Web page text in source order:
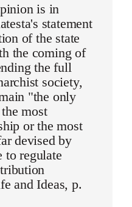
is in
statement
of the state
the coming of
the full
society,
"the only
most
or the most
devised by
to regulate
and Ideas, p.